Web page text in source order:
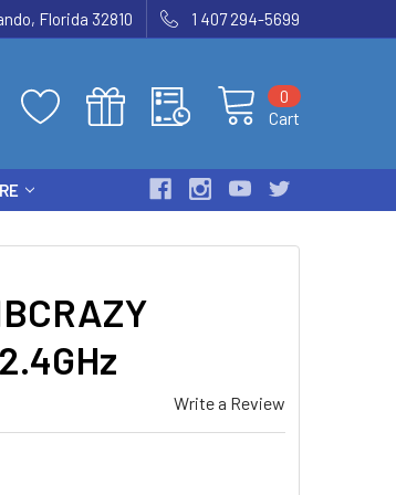
Florida 32810 1 407 294-5699
Cart
0
Write a Review